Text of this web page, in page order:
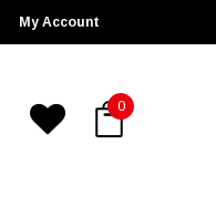
My Account
0